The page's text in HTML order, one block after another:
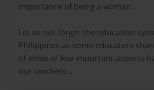
importance of being a woman.
Let us not forget the education
Philippines as some educators
of-views of few important aspects
our teachers...